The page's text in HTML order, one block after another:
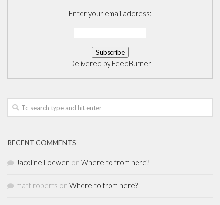
Enter your email address:
Delivered by FeedBurner
RECENT COMMENTS
Jacoline Loewen on Where to from here?
matt roberts on Where to from here?